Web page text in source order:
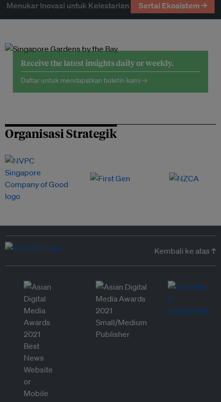
Menukar Inovasi untuk Kelestarian Sertai Ekosistem →
Receive the latest insights daily or weekly.
Daftar untuk mendapatkan buletin kami →
Organisasi Strategik
Kembali ke atas ↑